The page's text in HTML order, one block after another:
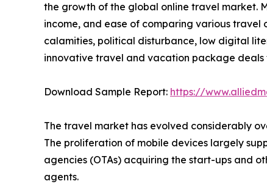
the growth of the global online travel market.
income, and ease of comparing various
calamities, political disturbance, low digital
innovative travel and vacation package deals
Download Sample Report: https://
The travel market has evolved considerably
The proliferation of mobile devices largely
agencies (OTAs) acquiring the start-ups and
agents.